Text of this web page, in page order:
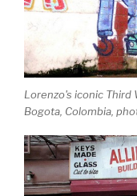
Lorenzo's iconic Third
Bogota, Colombia,